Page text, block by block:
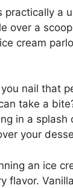
practically a
over a
cream
nail that
take a
in a splash
your
an ice
flavor.